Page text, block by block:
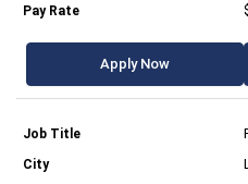
Apply Now